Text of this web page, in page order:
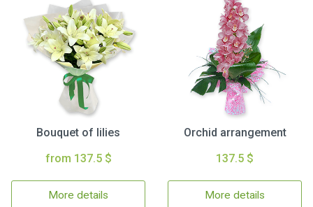
Bouquet of lilies
from 137.5 $
More details
Orchid arrangement
137.5 $
More details